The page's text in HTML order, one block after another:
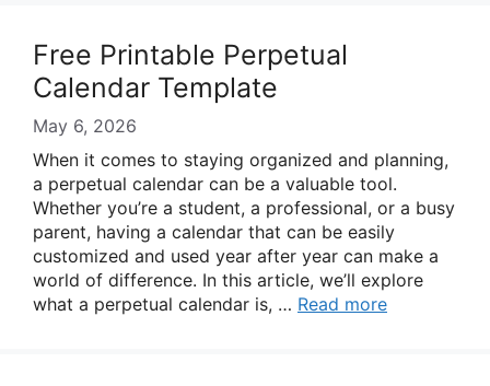
Free Printable Perpetual
Calendar Template
May 6, 2026
When it comes to staying organized and planning,
a perpetual calendar can be a valuable tool.
Whether you’re a student, a professional, or a busy
parent, having a calendar that can be easily
customized and used year after year can make a
world of difference. In this article, we’ll explore
what a perpetual calendar is, … Read more